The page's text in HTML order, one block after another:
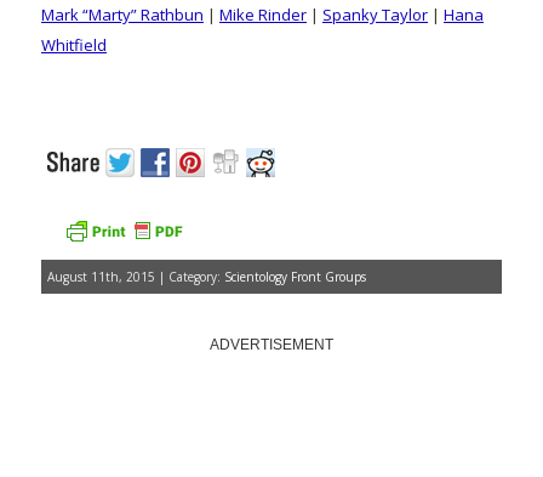
Mark “Marty” Rathbun | Mike Rinder | Spanky Taylor | Hana
Whitfield
August 11th, 2015 | Category: Scientology Front Groups
ADVERTISEMENT